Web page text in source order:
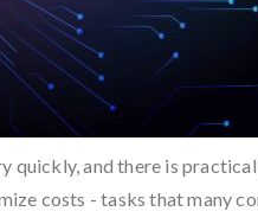
and there is
costs - tasks that many